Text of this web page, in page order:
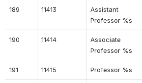
189 11413
Assistant
Professor %s
190 11414
Associate
Professor %s
191 11415 Professor %s